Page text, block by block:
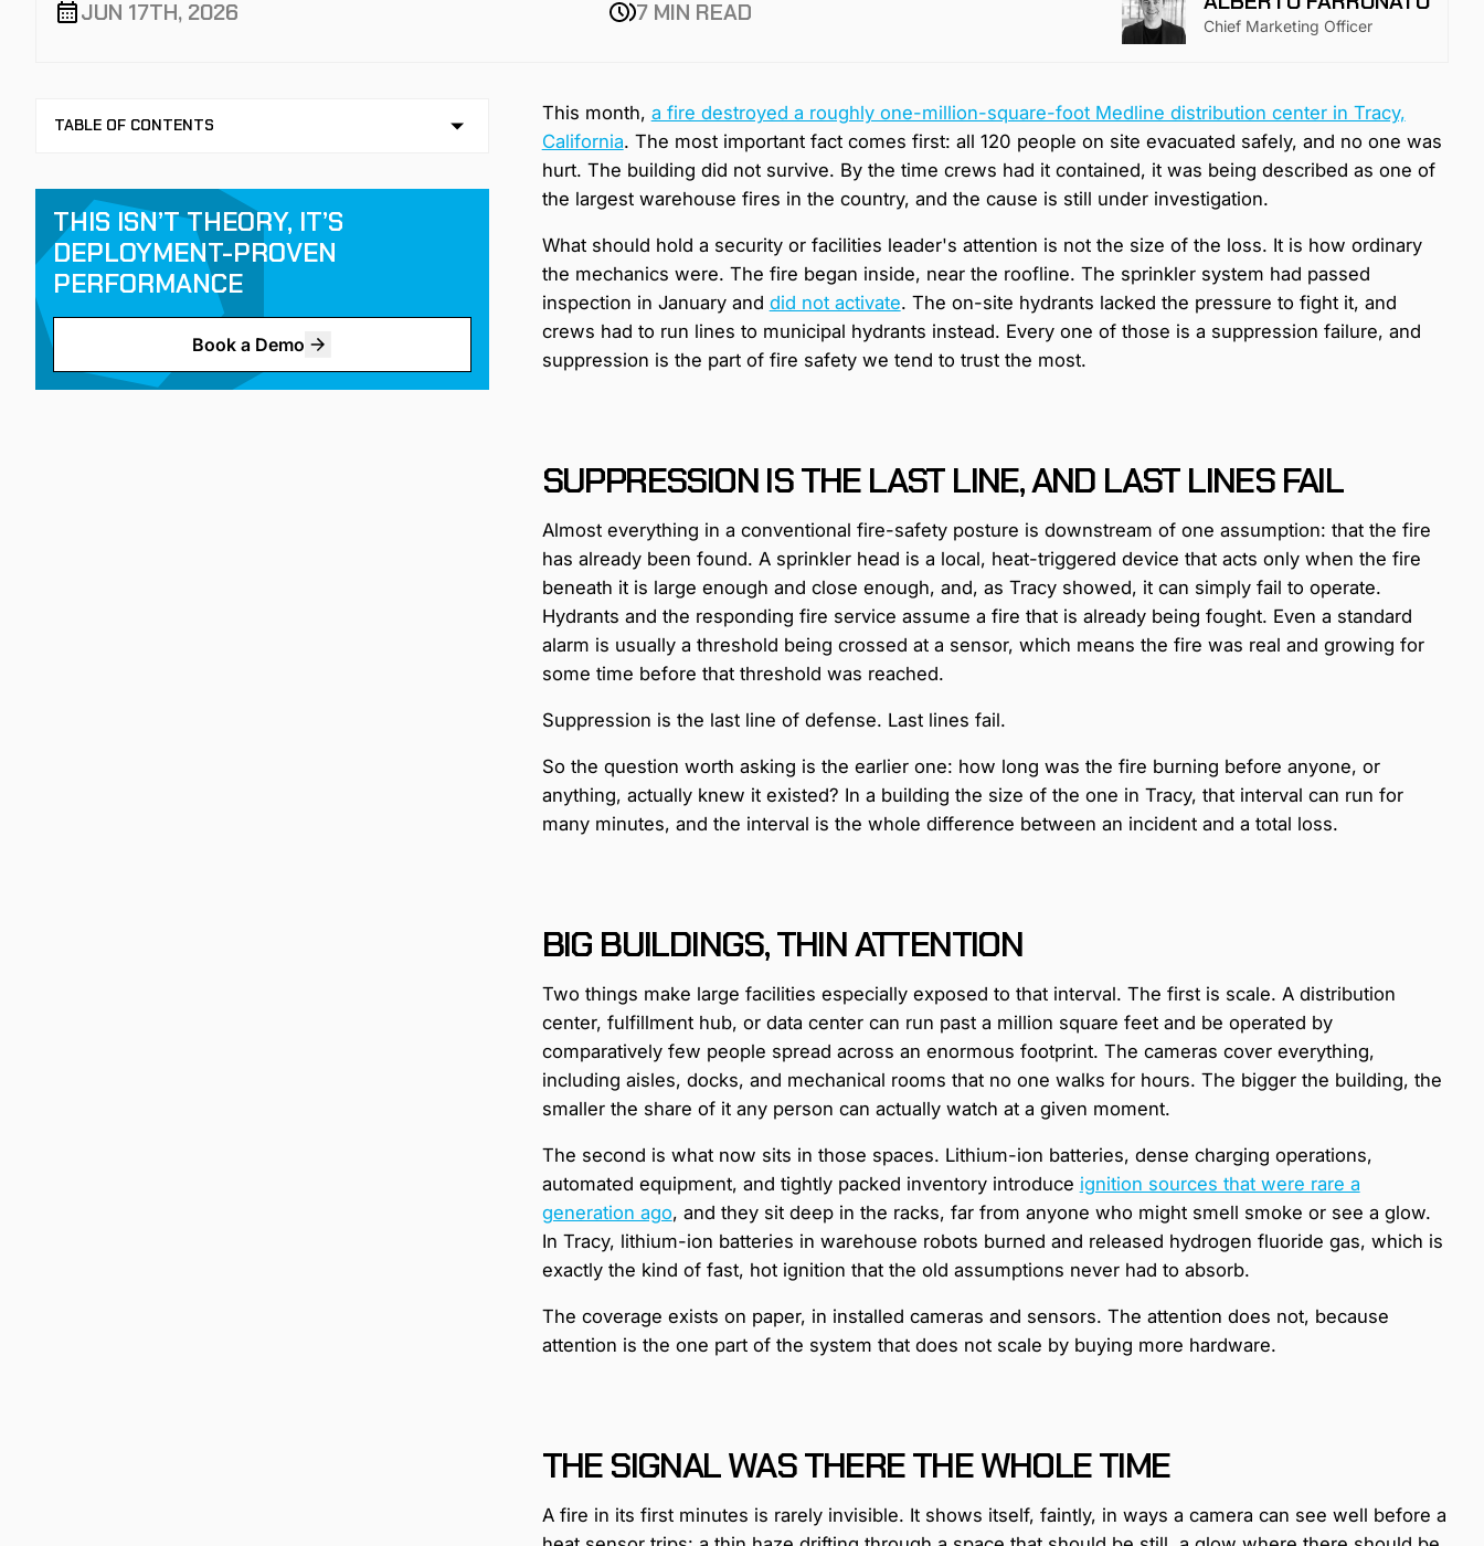
JUN 17TH, 2026 7 MIN READ Chief Marketing Officer
TABLE OF CONTENTS
KEY TAKEAWAYS
THIS ISN’T THEORY, IT’S
DEPLOYMENT-PROVEN
PERFORMANCE
Book a Demo
This month, a fire destroyed a roughly one-million-square-foot Medline distribution center in Tracy,
California. The most important fact comes first: all 120 people on site evacuated safely, and no one was
hurt. The building did not survive. By the time crews had it contained, it was being described as one of
the largest warehouse fires in the country, and the cause is still under investigation.
What should hold a security or facilities leader's attention is not the size of the loss. It is how ordinary
the mechanics were. The fire began inside, near the roofline. The sprinkler system had passed
inspection in January and did not activate. The on-site hydrants lacked the pressure to fight it, and
crews had to run lines to municipal hydrants instead. Every one of those is a suppression failure, and
suppression is the part of fire safety we tend to trust the most.
SUPPRESSION IS THE LAST LINE, AND LAST LINES FAIL
Almost everything in a conventional fire-safety posture is downstream of one assumption: that the fire
has already been found. A sprinkler head is a local, heat-triggered device that acts only when the fire
beneath it is large enough and close enough, and, as Tracy showed, it can simply fail to operate.
Hydrants and the responding fire service assume a fire that is already being fought. Even a standard
alarm is usually a threshold being crossed at a sensor, which means the fire was real and growing for
some time before that threshold was reached.
Suppression is the last line of defense. Last lines fail.
So the question worth asking is the earlier one: how long was the fire burning before anyone, or
anything, actually knew it existed? In a building the size of the one in Tracy, that interval can run for
many minutes, and the interval is the whole difference between an incident and a total loss.
BIG BUILDINGS, THIN ATTENTION
Two things make large facilities especially exposed to that interval. The first is scale. A distribution
center, fulfillment hub, or data center can run past a million square feet and be operated by
comparatively few people spread across an enormous footprint. The cameras cover everything,
including aisles, docks, and mechanical rooms that no one walks for hours. The bigger the building, the
smaller the share of it any person can actually watch at a given moment.
The second is what now sits in those spaces. Lithium-ion batteries, dense charging operations,
automated equipment, and tightly packed inventory introduce ignition sources that were rare a
generation ago, and they sit deep in the racks, far from anyone who might smell smoke or see a glow.
In Tracy, lithium-ion batteries in warehouse robots burned and released hydrogen fluoride gas, which is
exactly the kind of fast, hot ignition that the old assumptions never had to absorb.
The coverage exists on paper, in installed cameras and sensors. The attention does not, because
attention is the one part of the system that does not scale by buying more hardware.
THE SIGNAL WAS THERE THE WHOLE TIME
A fire in its first minutes is rarely invisible. It shows itself, faintly, in ways a camera can see well before a